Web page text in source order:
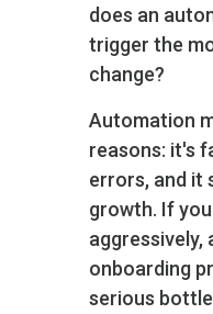
does an
trigger the
change?
Automation
reasons: it's
errors, and it
growth. If
aggressively,
onboarding
serious